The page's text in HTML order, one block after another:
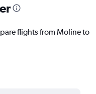
flights from Moline to